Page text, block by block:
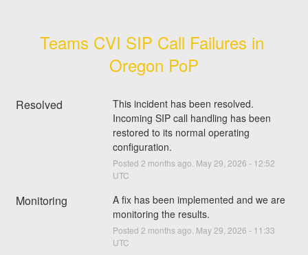
Teams CVI SIP Call Failures in
Oregon PoP
Resolved
This incident has been resolved.
Incoming SIP call handling has been
restored to its normal operating
configuration.
Posted 2 months ago. May 29 2026 - 12:52
UTC
Monitoring
A fix has been implemented and we are
monitoring the results.
Posted 2 months ago. May 29 2026 - 11:33
UTC